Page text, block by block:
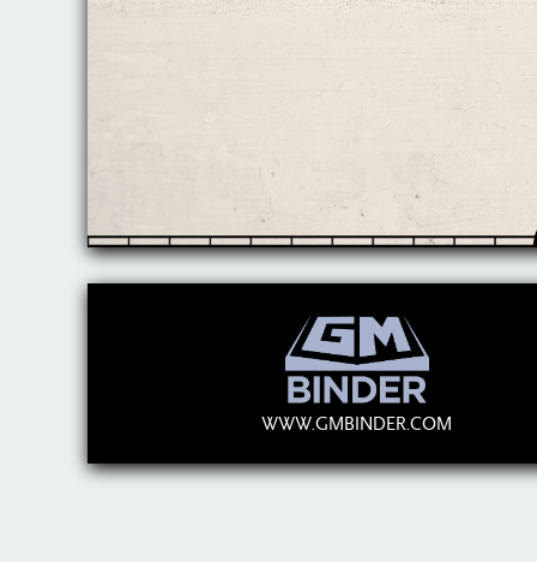
WWW.GMBINDER.COM